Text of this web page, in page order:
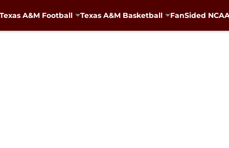
A&M Football Texas A&M Basketball FanSided